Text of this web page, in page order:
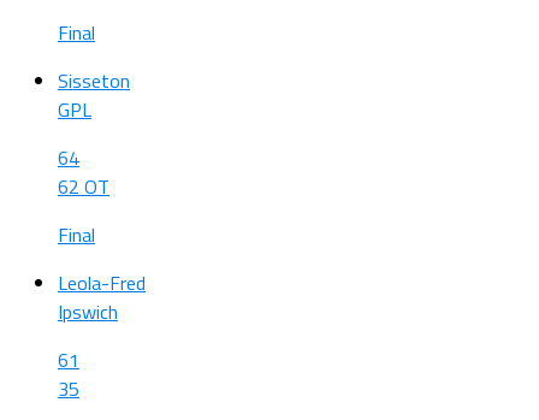
Final
Sisseton
GPL
64
62 OT
Final
Leola-Fred
Ipswich
61
35